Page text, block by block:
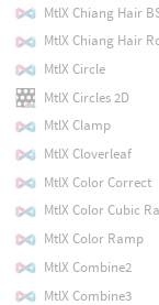
MtlX Chiang Hair
MtlX Chiang Hair
MtlX Circle
MtlX Circles 2D
MtlX Clamp
MtlX Cloverleaf
MtlX Color Correct
MtlX Color Cubic
MtlX Color Ramp
MtlX Combine2
MtlX Combine3